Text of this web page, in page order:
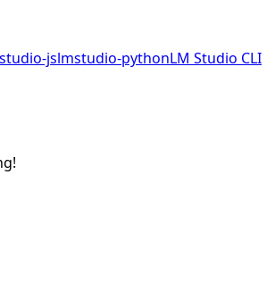
jslmstudio-pythonLM Studio CLI